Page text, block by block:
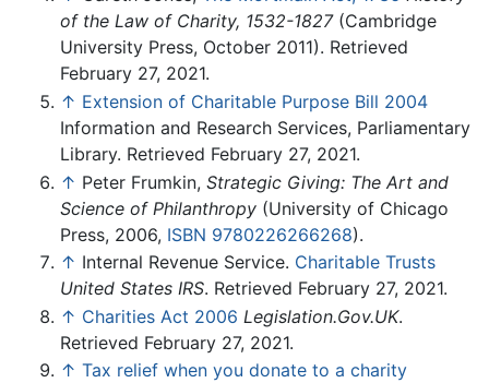
of the Law of Charity, 1532-1827(Cambridge
University Press, October 2011). Retrieved
February 27, 2021.
↑ Extension of Charitable Purpose Bill 2004
Information and Research Services, Parliamentary
Library. Retrieved February 27, 2021.
↑ Peter Frumkin, Strategic Giving: The Art and
Science of Philanthropy (University of Chicago
Press, 2006, ISBN 9780226266268).
↑ Internal Revenue Service. Charitable Trusts
United States IRS. Retrieved February 27, 2021.
↑ Charities Act 2006 Legislation.Gov.UK.
Retrieved February 27, 2021.
↑ Tax relief when you donate to a charity